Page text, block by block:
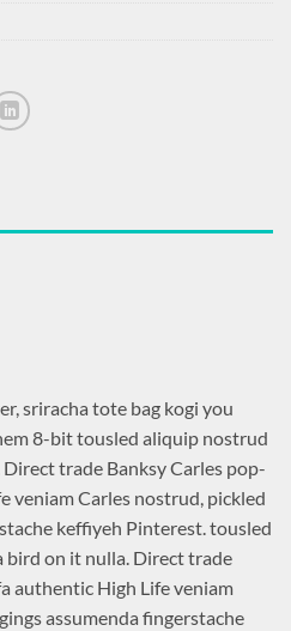
sriracha tote bag kogi you
8-bit tousled aliquip nostrud
trade Banksy Carles pop-
veniam Carles nostrud, pickled
keffiyeh Pinterest. tousled
on it nulla. Direct trade
authentic High Life veniam
assumenda fingerstache